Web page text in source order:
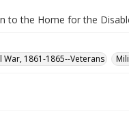
to the Home for the
1861-1865--Veterans